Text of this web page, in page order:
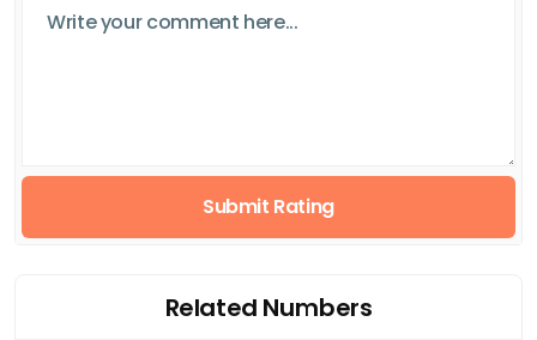
Submit Rating
Related Numbers